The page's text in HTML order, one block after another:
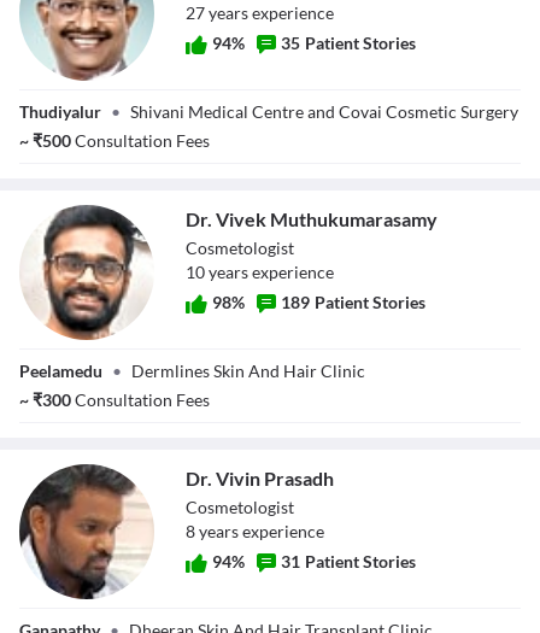
27yearsexperience
94% 35 Patient Stories
Thudiyalur • Shivani Medical Centre and Covai Cosmetic Surgery
~₹500Consultation Fees
Muthukumarasamy
Dr. Vivek Muthukumarasamy
Cosmetologist
10yearsexperience
98% 189 Patient Stories
Peelamedu • Dermlines Skin And Hair Clinic
~₹300Consultation Fees
Dr. Vivin Prasadh
Cosmetologist
8yearsexperience
94% 31 Patient Stories